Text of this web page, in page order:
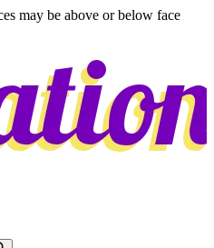
may be above or below face